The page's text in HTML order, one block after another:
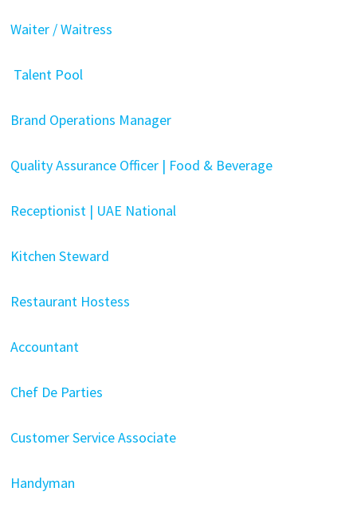
Waiter / Waitress
Talent Pool
Brand Operations Manager
Quality Assurance Officer | Food & Beverage
Receptionist | UAE National
Kitchen Steward
Restaurant Hostess
Accountant
Chef De Parties
Customer Service Associate
Handyman